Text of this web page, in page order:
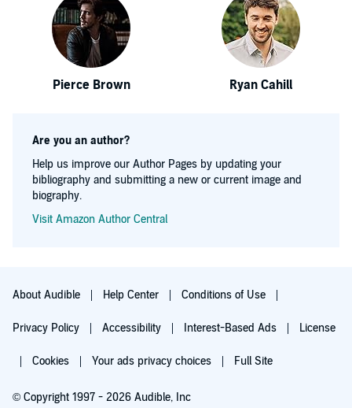
Pierce Brown Ryan Cahill
Are you an author?
Help us improve our Author Pages by updating your
bibliography and submitting a new or current image and
biography.
Visit Amazon Author Central
About Audible Help Center Conditions of Use
Privacy Policy Accessibility Interest-Based Ads License
Cookies Your ads privacy choices Full Site
© Copyright 1997 - 2026 Audible, Inc